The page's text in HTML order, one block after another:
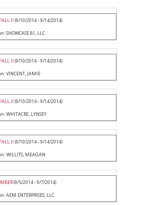
II (9/10/2014 - 9/14/2014)
81, LLC
II (9/10/2014 - 9/14/2014)
VINCENT, JAMIE
II (9/10/2014 - 9/14/2014)
LYNSEY
II (9/10/2014 - 9/14/2014)
WILLITS, MEAGAN
(9/5/2014 - 9/7/2014)
ENTERPRISES, LLC